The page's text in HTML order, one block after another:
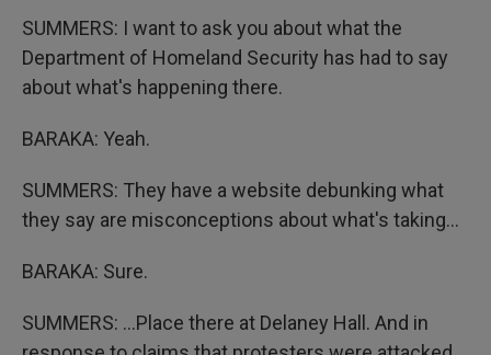
SUMMERS: I want to ask you about what the
Department of Homeland Security has had to say
about what's happening there.
BARAKA: Yeah.
SUMMERS: They have a website debunking what
they say are misconceptions about what's taking...
BARAKA: Sure.
SUMMERS: ...Place there at Delaney Hall. And in